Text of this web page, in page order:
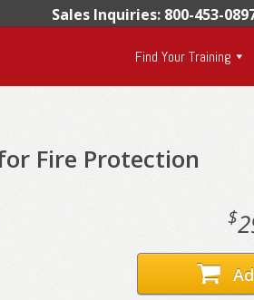
Sales Inquiries: 800-453-
Find Your Training
Fire Protection
$